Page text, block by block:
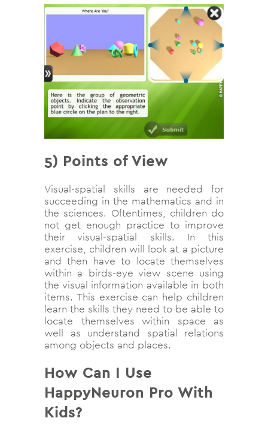
5) Points of View
Visual-spatial skills are needed for
succeeding in the mathematics and in
the sciences. Oftentimes, children do
not get enough practice to improve
their visual-spatial skills. In this
exercise, children will look at a picture
and then have to locate themselves
within a birds-eye view scene using
the visual information available in both
items. This exercise can help children
learn the skills they need to be able to
locate themselves within space as
well as understand spatial relations
among objects and places.
How Can I Use
HappyNeuron Pro With
Kids?